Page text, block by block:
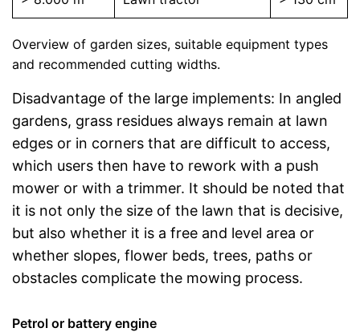
Overview of garden sizes, suitable equipment types
and recommended cutting widths.
Disadvantage of the large implements: In angled
gardens, grass residues always remain at lawn
edges or in corners that are difficult to access,
which users then have to rework with a push
mower or with a trimmer. It should be noted that
it is not only the size of the lawn that is decisive,
but also whether it is a free and level area or
whether slopes, flower beds, trees, paths or
obstacles complicate the mowing process.
Petrol or battery engine